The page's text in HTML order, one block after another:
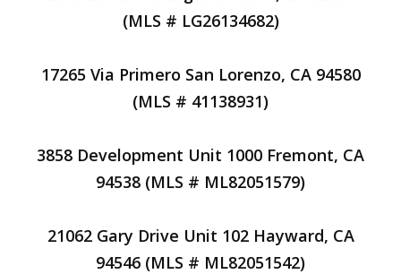
(MLS # LG26134682)
17265 Via Primero San Lorenzo, CA 94580
(MLS # 41138931)
3858 Development Unit 1000 Fremont, CA
94538 (MLS # ML82051579)
21062 Gary Drive Unit 102 Hayward, CA
94546 (MLS # ML82051542)